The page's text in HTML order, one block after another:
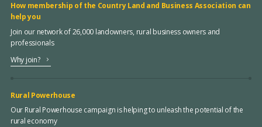
How membership of the Country Land and Business Association can
help you
Join our network of 26,000 landowners, rural business owners and
professionals
Why join?
Rural Powerhouse
Our Rural Powerhouse campaign is helping to unleash the potential of the
rural economy